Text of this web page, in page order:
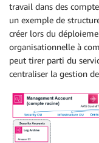
travail dans des
un exemple de
créer lors du
organisationnelle à
peut tirer parti du
centraliser la gestion